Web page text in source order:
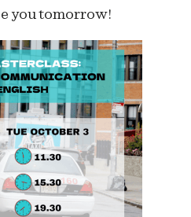
you tomorrow!